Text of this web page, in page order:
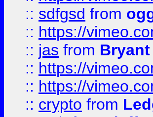
:: sdfgsd from
:: https://
:: jas from
:: https://
:: https://
:: crypto from